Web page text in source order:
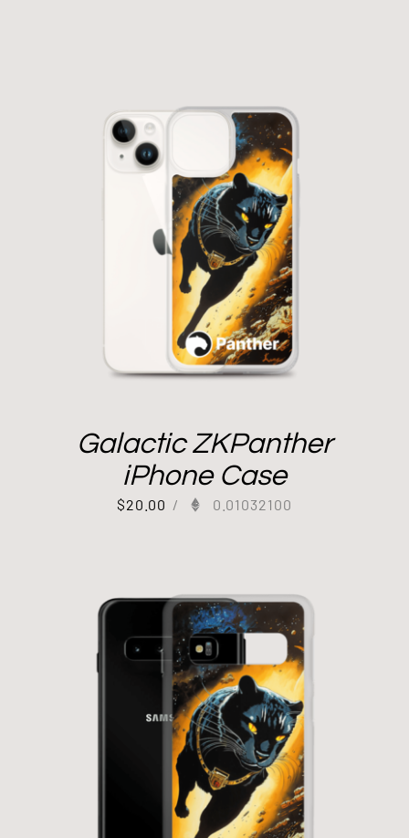
Galactic ZKPanther
iPhone Case
$20.00 / 0.01032100